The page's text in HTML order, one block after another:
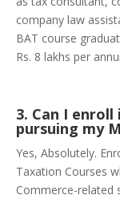
company law
BAT course
Rs. 8 lakhs per
3. Can I
pursuing my
Yes, Absolutely.
Taxation Courses
Commerce-related